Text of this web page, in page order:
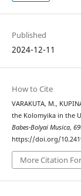
Published
2024-12-11
How to Cite
VARAKUTA, M.,
the Kolomyika in the
Babes-Bolyai Musica, 69
https://doi.org/
More Citation